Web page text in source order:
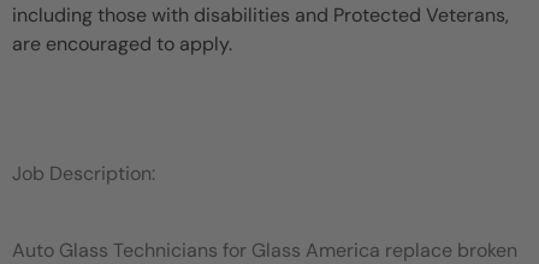
including those with disabilities and Protected Veterans,
are encouraged to apply.
Job Description:
Auto Glass Technicians for Glass America replace broken